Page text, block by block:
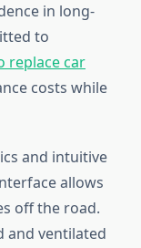
in long-
to
replace car
costs while
and intuitive
allows
off the road.
and ventilated